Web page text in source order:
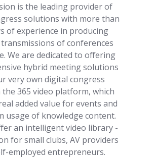
is the leading provider of
solutions with more than
of experience in producing
of conferences
We are dedicated to offering
hybrid meeting solutions
very own digital congress
365 video platform, which
added value for events and
usage of knowledge content.
an intelligent video library -
for small clubs, AV providers
employed entrepreneurs.